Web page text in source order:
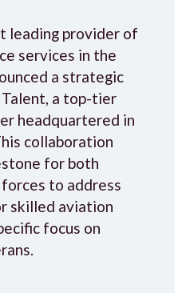
leading provider of
services in the
a strategic
a top-tier
headquartered in
collaboration
for both
to address
skilled aviation
focus on